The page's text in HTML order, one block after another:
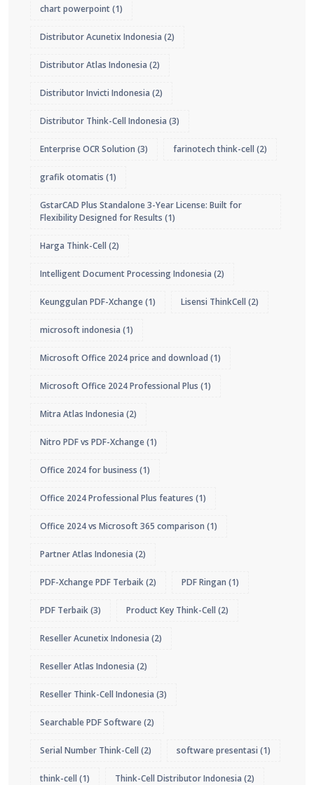
chart powerpoint(1)
Distributor Acunetix Indonesia (2)
Distributor Atlas Indonesia (2)
Distributor Invicti Indonesia (2)
Distributor Think-Cell Indonesia (3)
Enterprise OCR Solution (3) farinotech think-cell (2)
grafik otomatis (1)
GstarCAD Plus Standalone 3-Year License: Built for
Flexibility Designed for Results (1)
Harga Think-Cell (2)
Intelligent Document Processing Indonesia (2)
Keunggulan PDF-Xchange(1) Lisensi ThinkCell (2)
microsoft indonesia (1)
Microsoft Office 2024 price and download (1)
Microsoft Office 2024 Professional Plus (1)
Mitra Atlas Indonesia (2)
Nitro PDF vs PDF-Xchange(1)
Office 2024 for business (1)
Office 2024 Professional Plus features (1)
Office 2024 vs Microsoft 365 comparison (1)
Partner Atlas Indonesia (2)
PDF-Xchange PDF Terbaik(2) PDF Ringan (1)
PDF Terbaik(3) Product Key Think-Cell (2)
Reseller Acunetix Indonesia (2)
Reseller Atlas Indonesia (2)
Reseller Think-Cell Indonesia (3)
Searchable PDF Software(2)
Serial Number Think-Cell (2) software presentasi (1)
think-cell (1) Think-Cell Distributor Indonesia (2)